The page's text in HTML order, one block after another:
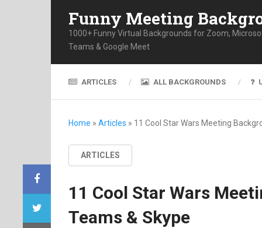
Funny Meeting
1000+ Funny Virtual Backgrounds for Zoom,
Teams & Google Meet
ARTICLES ALL BACKGROUNDS
Home » Articles » 11 Cool Star Wars Meeting
ARTICLES
11 Cool Star Wars
Teams & Skype